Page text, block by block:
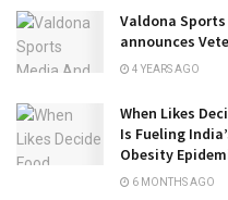
Valdona
announces
4 YEARS AGO
When Likes
Is Fueling
Obesity
6 MONTHS AGO